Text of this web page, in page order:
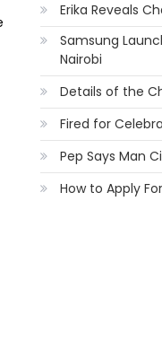
Erika Reveals
Samsung
Nairobi
Details of the
Fired for
Pep Says Man
How to Apply